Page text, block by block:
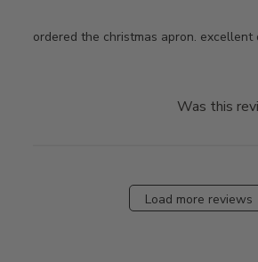
ordered the christmas apron. excellent
Was this
Load more reviews